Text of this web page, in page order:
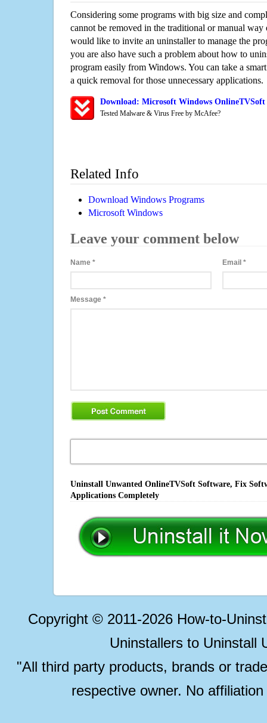
Considering some programs with big size and
cannot be removed in the traditional or manual way
would like to invite an uninstaller to manage the
you are also have such a problem about how to
program easily from Windows. You can take a
a quick removal for those unnecessary applications.
Download: Microsoft Windows
Tested Malware & Virus Free by McAfee?
Related Info
Download Windows Programs
Microsoft Windows
Leave your comment below
Name * Email*
Message *
Uninstall Unwanted OnlineTVSoft Software, Fix
Applications Completely
Copyright © 2011-2026 How-to-
Uninstallers to Uninstall
"All third party products, brands or
respective owner. No